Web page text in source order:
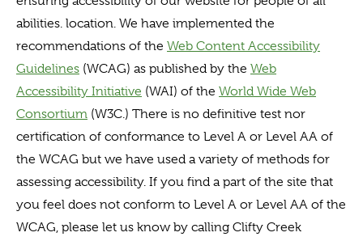
abilities. location. We have implemented the
recommendations of the Web Content Accessibility
Guidelines (WCAG) as published by the Web
Accessibility Initiative (WAI) of the World Wide Web
Consortium (W3C.) There is no definitive test nor
certification of conformance to Level A or Level AA of
the WCAG but we have used a variety of methods for
assessing accessibility. If you find a part of the site that
you feel does not conform to Level A or Level AA of the
WCAG, please let us know by calling Clifty Creek